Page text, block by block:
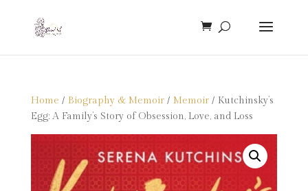
Home / Biography & Memoir/ Memoir/ Kutchinsky’s
Egg: A Family’s Story of Obsession, Love, and Loss